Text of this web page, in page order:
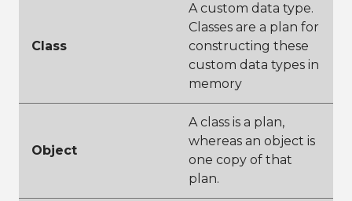
Class
A custom data type.
Classes are a plan for
constructing these
custom data types in
memory
Object
A class is a plan,
whereas an object is
one copy of that
plan.